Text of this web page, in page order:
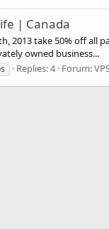
| Canada
take 50% off all
owned business...
Replies: 4 Forum: